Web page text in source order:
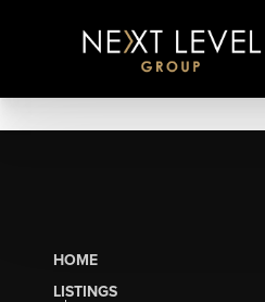
HOME
LISTINGS